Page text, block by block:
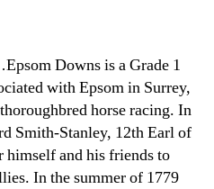
Downs is a Grade 1
with Epsom in Surrey,
horse racing. In
Smith-Stanley, 12th Earl of
himself and his friends to
In the summer of 1779